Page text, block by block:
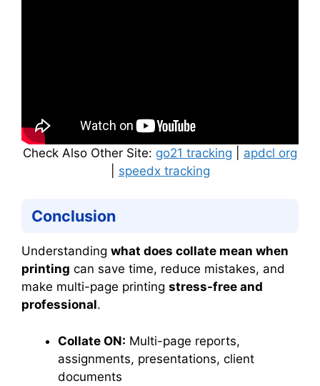
Check Also Other Site: go21 tracking
apdcl org
speedx tracking
Conclusion
Understanding what does collate mean when
printing can save time, reduce mistakes, and
make multi-page printing stress-free and
professional.
Collate ON: Multi-page reports,
assignments, presentations, client
documents